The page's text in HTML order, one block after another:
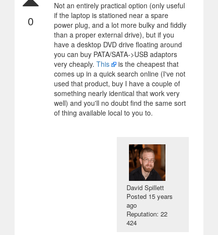
0
Not an entirely practical option (only useful
if the laptop is stationed near a spare
power plug, and a lot more bulky and fiddly
than a proper external drive), but if you
have a desktop DVD drive floating around
you can buy PATA/SATA->USB adaptors
very cheaply. This
is the cheapest that
comes up in a quick search online (I've not
used that product, buy I have a couple of
something nearly identical that work very
well) and you'll no doubt find the same sort
of thing available local to you to.
David Spillett
Posted 15 years
ago
Reputation: 22
424